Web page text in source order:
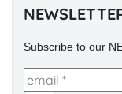
Subscribe to our